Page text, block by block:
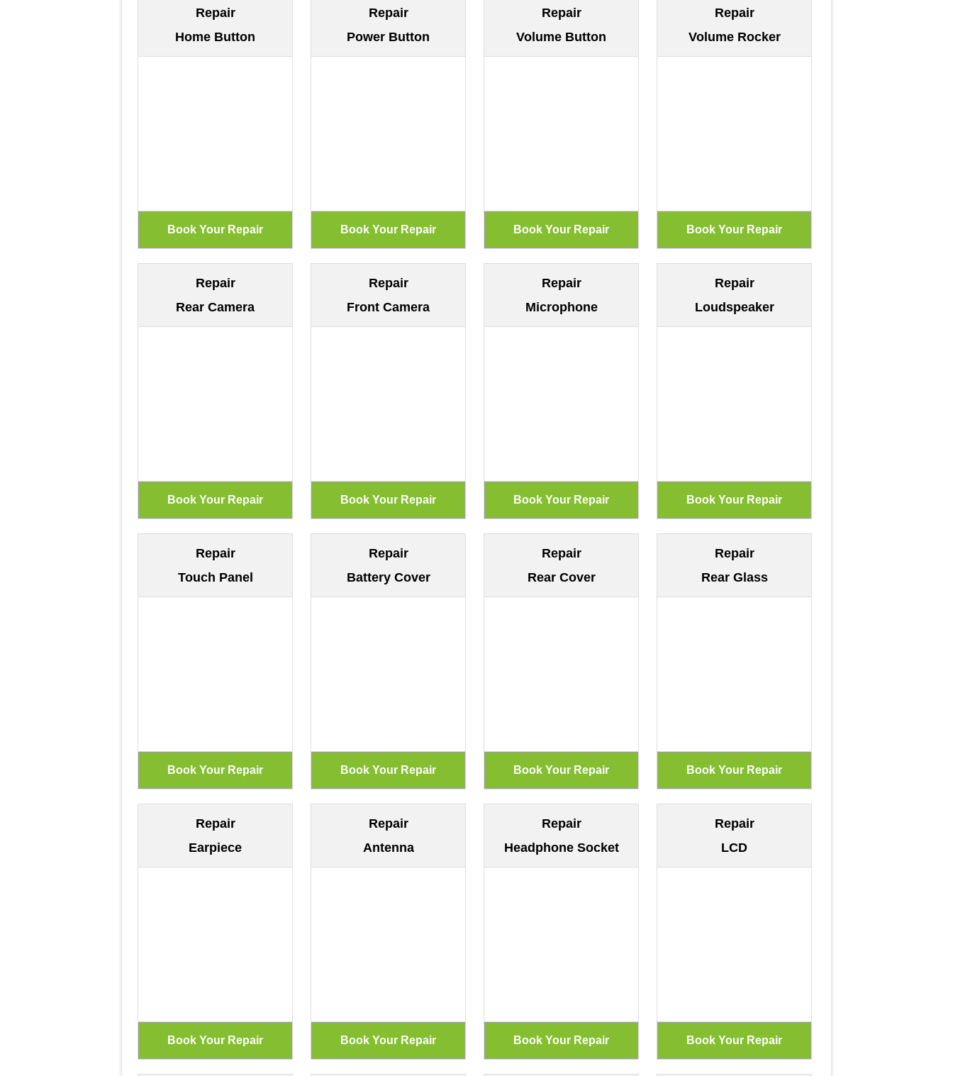
Repair
Home Button
Repair
Power Button
Repair
Volume Button
Repair
Volume Rocker
Repair
Rear Camera
Repair
Front Camera
Repair
Microphone
Repair
Loudspeaker
Repair
Touch Panel
Repair
Battery Cover
Repair
Rear Cover
Repair
Rear Glass
Repair
Earpiece
Repair
Antenna
Repair
Headphone Socket
Repair
LCD